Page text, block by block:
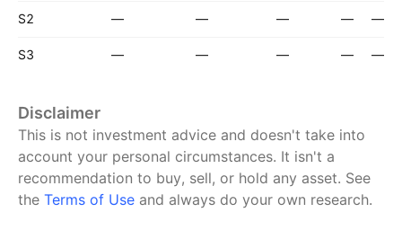
S2 — — — — —
S3 — — — — —
Disclaimer
This is not investment advice and doesn't take into
account your personal circumstances. It isn't a
recommendation to buy, sell, or hold any asset. See
the Terms of Use and always do your own research.